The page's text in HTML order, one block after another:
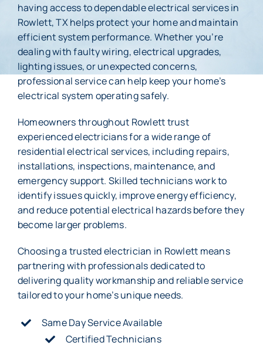
About Us
Careers
Reviews
Blog
Contact Us
having access to dependable electrical services in
Rowlett, TX helps protect your home and maintain
efficient system performance. Whether you’re
dealing with faulty wiring, electrical upgrades,
lighting issues, or unexpected concerns,
professional service can help keep your home’s
electrical system operating safely.
Homeowners throughout Rowlett trust
experienced electricians for a wide range of
residential electrical services, including repairs,
installations, inspections, maintenance, and
emergency support. Skilled technicians work to
identify issues quickly, improve energy efficiency,
and reduce potential electrical hazards before they
become larger problems.
Choosing a trusted electrician in Rowlett means
partnering with professionals dedicated to
delivering quality workmanship and reliable service
tailored to your home’s unique needs.
Same Day Service Available
Certified Technicians